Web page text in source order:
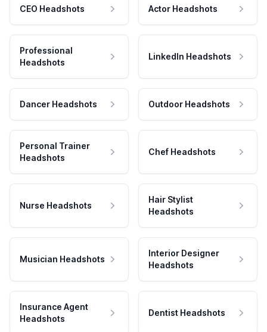
CEO Headshots Actor Headshots
Professional
Headshots
LinkedIn Headshots
Dancer Headshots Outdoor Headshots
Personal Trainer
Headshots
Chef Headshots
Nurse Headshots
Hair Stylist
Headshots
Musician Headshots
Interior Designer
Headshots
Insurance Agent
Headshots
Dentist Headshots